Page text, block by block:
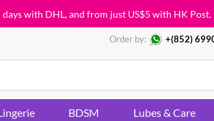
days with DHL, and from just US$5 with HK Post.
Order by: +(852)
BDSM Lubes & Care